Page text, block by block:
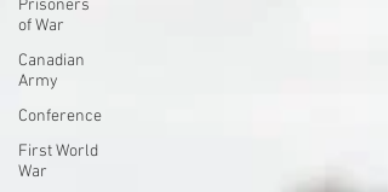
Prisoners
of War
Canadian
Army
Conference
First World
War